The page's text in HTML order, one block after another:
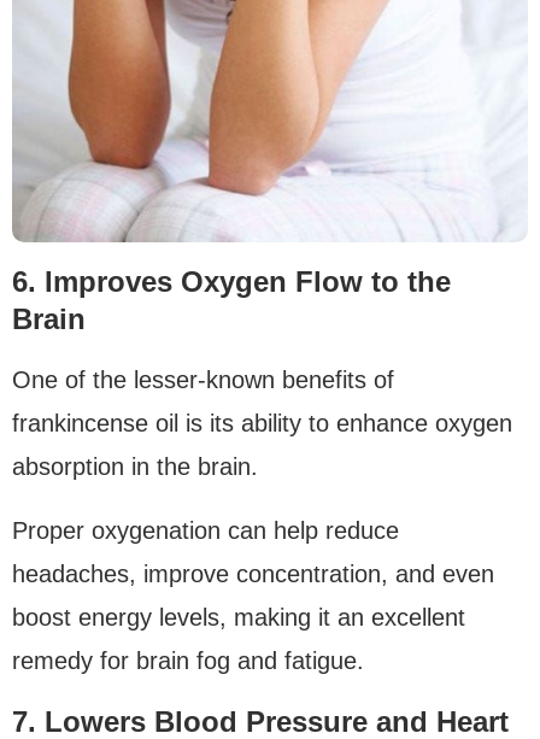
6. Improves Oxygen Flow to the
Brain
One of the lesser-known benefits of
frankincense oil is its ability to enhance oxygen
absorption in the brain.
Proper oxygenation can help reduce
headaches, improve concentration, and even
boost energy levels, making it an excellent
remedy for brain fog and fatigue.
7. Lowers Blood Pressure and Heart